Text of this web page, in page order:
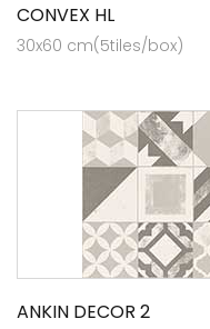
CONVEX HL
30x60 cm(5tiles/box)
ANKIN DECOR 2